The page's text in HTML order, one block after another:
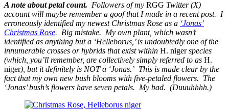
A note about petal count. Followers of my RGG Twitter (X)
account will maybe remember a goof that I made in a recent post. I
erroneously identified my newest Christmas Rose as a ‘Jonas’
Christmas Rose. Big mistake. My own plant, which wasn’t
identified as anything but a ‘Helleborus,’ is undoubtedly one of the
innumerable crosses or hybrids that exist within H. nigerspecies
(which, you’ll remember, are collectively simply referred to as H.
niger), but it definitely is NOT a ‘Jonas.’ This is made clear by the
fact that my own new bush blooms with five-petaled flowers. The
‘Jonas’ bush’s flowers have seven petals. My bad. (Duuuhhhh.)